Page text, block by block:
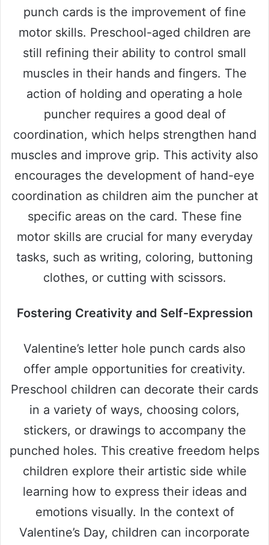
punch cards is the improvement of fine
motor skills. Preschool-aged children are
still refining their ability to control small
muscles in their hands and fingers. The
action of holding and operating a hole
puncher requires a good deal of
coordination, which helps strengthen hand
muscles and improve grip. This activity also
encourages the development of hand-eye
coordination as children aim the puncher at
specific areas on the card. These fine
motor skills are crucial for many everyday
tasks, such as writing, coloring, buttoning
clothes, or cutting with scissors.
Fostering Creativity and Self-Expression
Valentine’s letter hole punch cards also
offer ample opportunities for creativity.
Preschool children can decorate their cards
in a variety of ways, choosing colors,
stickers, or drawings to accompany the
punched holes. This creative freedom helps
children explore their artistic side while
learning how to express their ideas and
emotions visually. In the context of
Valentine’s Day, children can incorporate